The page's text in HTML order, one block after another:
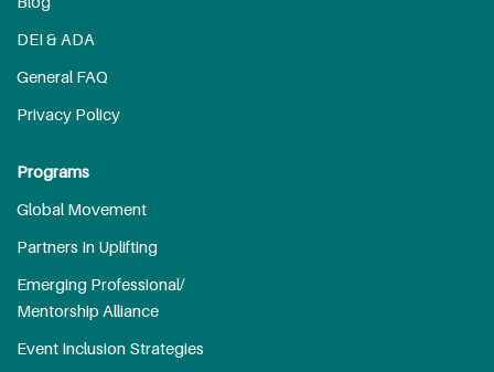
DEI & ADA
General FAQ
Privacy Policy
Programs
Global Movement
Partners In Uplifting
Emerging Professional/
Mentorship Alliance
Event Inclusion Strategies